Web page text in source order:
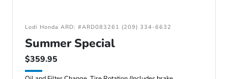
Lodi Honda ARD: #ARD083261 (209) 334-6632
Summer Special
$359.95